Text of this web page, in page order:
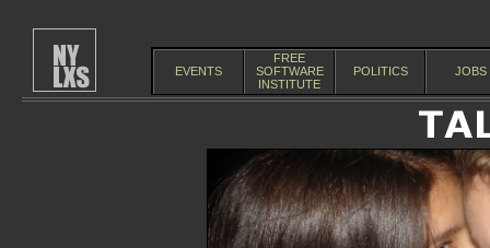
EVENTS
FREE
SOFTWARE
INSTITUTE
POLITICS JOBS